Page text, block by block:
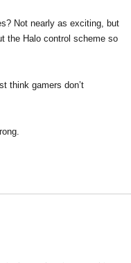
Not nearly as exciting, but
the Halo control scheme so
think gamers don’t